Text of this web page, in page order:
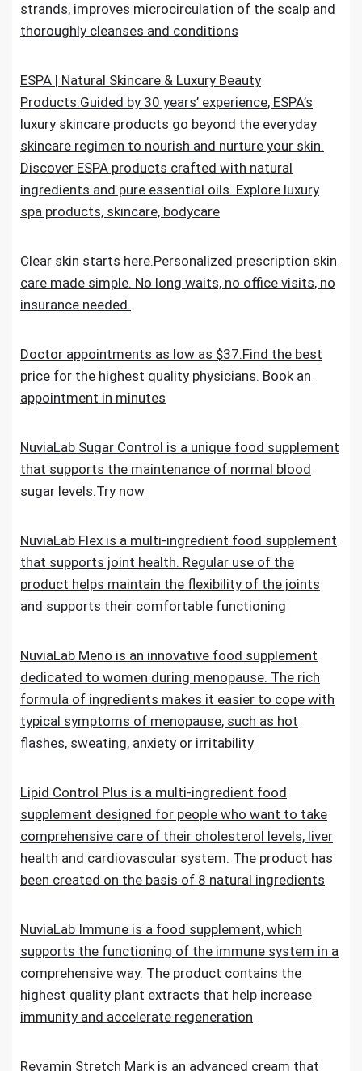
o r I
strands, improves microcirculation of the scalp and
thoroughly cleanses and conditions
ESPA | Natural Skincare & Luxury Beauty
Products.Guided by 30 years’ experience, ESPA’s
luxury skincare products go beyond the everyday
skincare regimen to nourish and nurture your skin.
Discover ESPA products crafted with natural
ingredients and pure essential oils. Explore luxury
spa products, skincare, bodycare
Clear skin starts here.Personalized prescription skin
care made simple. No long waits, no office visits, no
insurance needed.
Doctor appointments as low as $37.Find the best
price for the highest quality physicians. Book an
appointment in minutes
NuviaLab Sugar Control is a unique food supplement
that supports the maintenance of normal blood
sugar levels.Try now
NuviaLab Flex is a multi-ingredient food supplement
that supports joint health. Regular use of the
product helps maintain the flexibility of the joints
and supports their comfortable functioning
NuviaLab Meno is an innovative food supplement
dedicated to women during menopause. The rich
formula of ingredients makes it easier to cope with
typical symptoms of menopause, such as hot
flashes, sweating, anxiety or irritability
Lipid Control Plus is a multi-ingredient food
supplement designed for people who want to take
comprehensive care of their cholesterol levels, liver
health and cardiovascular system. The product has
been created on the basis of 8 natural ingredients
NuviaLab Immune is a food supplement, which
supports the functioning of the immune system in a
comprehensive way. The product contains the
highest quality plant extracts that help increase
immunity and accelerate regeneration
Revamin Stretch Mark is an advanced cream that